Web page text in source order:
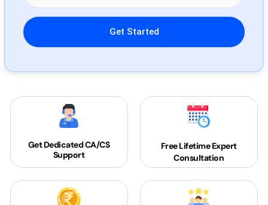
Please leave this field empty.
Get DedicatedCA/CS
Support
Free Lifetime Expert
Consultation